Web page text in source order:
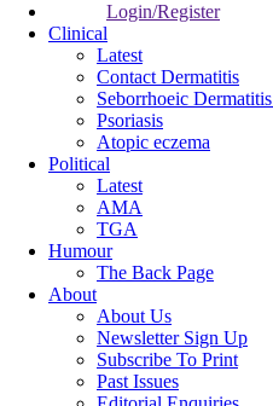
Login/Register
Clinical
Latest
Contact Dermatitis
Seborrhoeic
Psoriasis
Atopic eczema
Political
Latest
AMA
TGA
Humour
The Back Page
About
About Us
Newsletter Sign Up
Subscribe To Print
Past Issues